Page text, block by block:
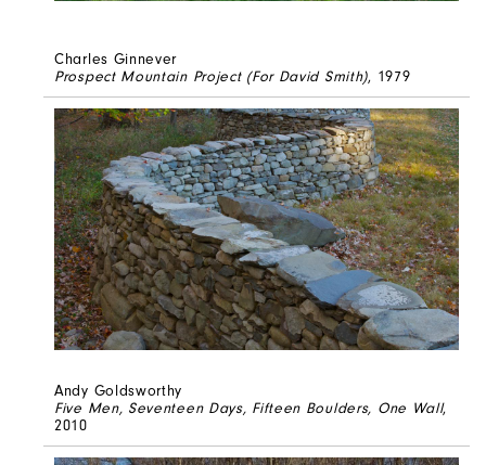
Charles Ginnever
Prospect Mountain Project (For David Smith), 1979
Andy Goldsworthy
Five Men, Seventeen Days, Fifteen Boulders, One Wall,
2010